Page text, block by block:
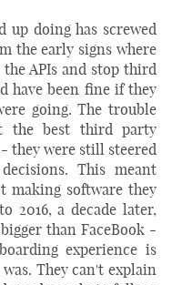
up doing has screwed
the early signs where
APIs and stop third
have been fine if they
going. The trouble
the best third party
they were still steered
This meant
making software they
2016, a decade later,
than FaceBook -
experience is
They can't explain